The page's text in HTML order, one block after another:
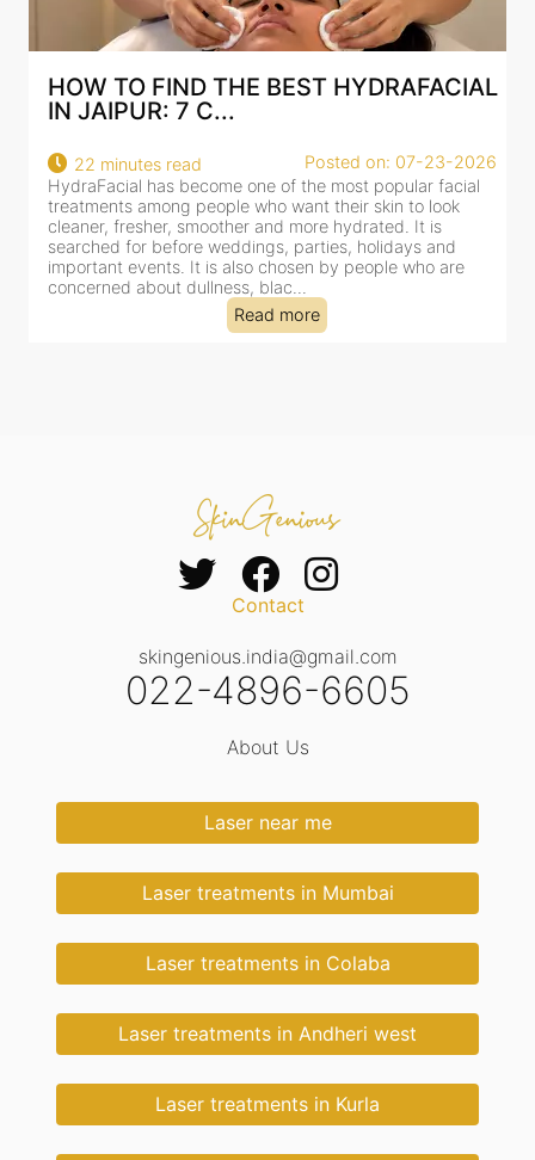
BEST HYDRAFACIAL IN JAIPUR: WHY
AN AI-CUSTOMIZE...
18 minutes read
Posted on: 07-23-2026
HydraFacial has become one of Jaipur’s most searched-
for facial treatments—and for good reason. It combines
cleansing, exfoliation, extraction and hydration in a single
clinic-based session, making it a popular choice for people
dealing with dullness, dehydration, mild congestion and
tired-lookin...
Read more
Contact
skingenious.india@gmail.com
022-4896-6605
About Us
Laser near me
Laser treatments in Mumbai
Laser treatments in Colaba
Laser treatments in Andheri west
Laser treatments in Kurla